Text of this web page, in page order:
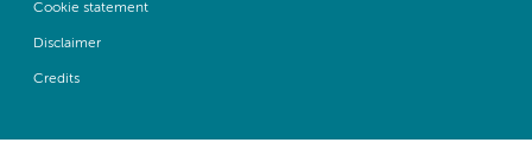
Cookie statement
Disclaimer
Credits